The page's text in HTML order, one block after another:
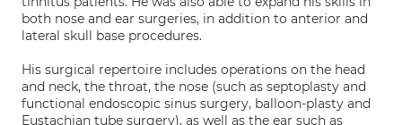
both nose and ear surgeries, in addition to anterior and
lateral skull base procedures.
His surgical repertoire includes operations on the head
and neck, the throat, the nose (such as septoplasty and
functional endoscopic sinus surgery, balloon-plasty and
Eustachian tube surgery), as well as the ear such as